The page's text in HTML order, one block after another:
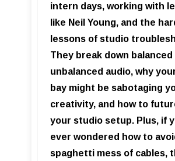
intern days, working with
like Neil Young, and the
lessons of studio
They break down balanced
unbalanced audio, why
bay might be sabotaging
creativity, and how to
your studio setup. Plus, if
ever wondered how to
spaghetti mess of cables,